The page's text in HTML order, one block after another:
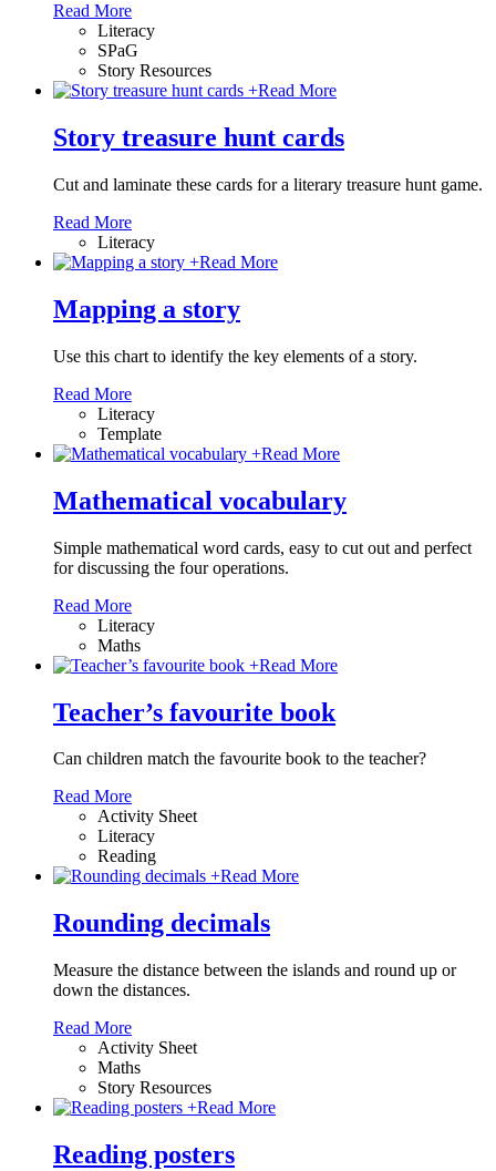
Read More
Literacy
SPaG
Story Resources
+Read More
Story treasure hunt cards
Cut and laminate these cards for a literary treasure hunt game.
Read More
Literacy
+Read More
Mapping a story
Use this chart to identify the key elements of a story.
Read More
Literacy
Template
+Read More
Mathematical vocabulary
Simple mathematical word cards, easy to cut out and perfect
for discussing the four operations.
Read More
Literacy
Maths
+Read More
Teacher’s favourite book
Can children match the favourite book to the teacher?
Read More
Activity Sheet
Literacy
Reading
+Read More
Rounding decimals
Measure the distance between the islands and round up or
down the distances.
Read More
Activity Sheet
Maths
Story Resources
+Read More
Reading posters